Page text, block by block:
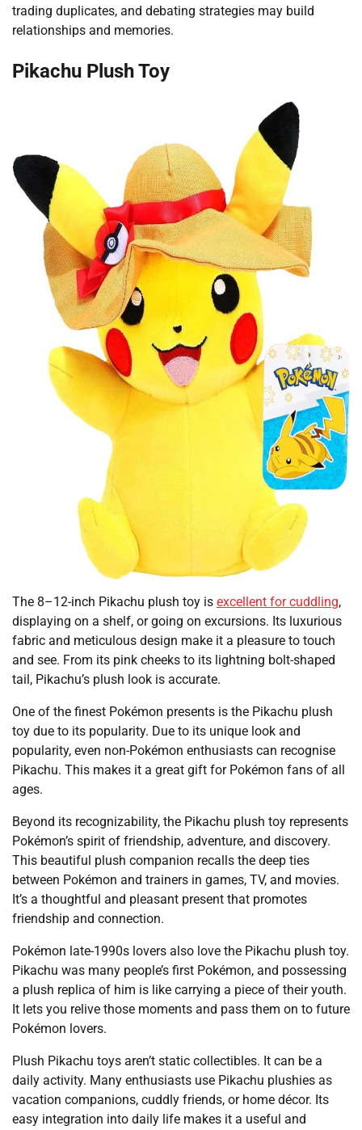
trading duplicates, and debating strategies may build
relationships and memories.
Pikachu Plush Toy
The 8–12-inch Pikachu plush toy is excellent for cuddling,
displaying on a shelf, or going on excursions. Its luxurious
fabric and meticulous design make it a pleasure to touch
and see. From its pink cheeks to its lightning bolt-shaped
tail, Pikachu’s plush look is accurate.
One of the finest Pokémon presents is the Pikachu plush
toy due to its popularity. Due to its unique look and
popularity, even non-Pokémon enthusiasts can recognise
Pikachu. This makes it a great gift for Pokémon fans of all
ages.
Beyond its recognizability, the Pikachu plush toy represents
Pokémon’s spirit of friendship, adventure, and discovery.
This beautiful plush companion recalls the deep ties
between Pokémon and trainers in games, TV, and movies.
It’s a thoughtful and pleasant present that promotes
friendship and connection.
Pokémon late-1990s lovers also love the Pikachu plush toy.
Pikachu was many people’s first Pokémon, and possessing
a plush replica of him is like carrying a piece of their youth.
It lets you relive those moments and pass them on to future
Pokémon lovers.
Plush Pikachu toys aren’t static collectibles. It can be a
daily activity. Many enthusiasts use Pikachu plushies as
vacation companions, cuddly friends, or home décor. Its
easy integration into daily life makes it a useful and